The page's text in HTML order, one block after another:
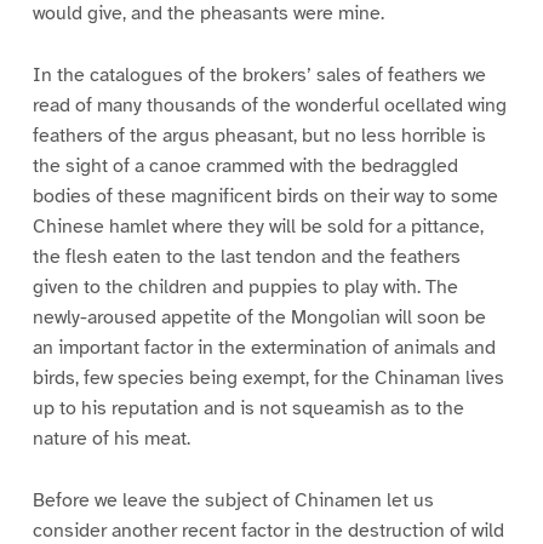
would give, and the pheasants were mine.
In the catalogues of the brokers’ sales of feathers we
read of many thousands of the wonderful ocellated wing
feathers of the argus pheasant, but no less horrible is
the sight of a canoe crammed with the bedraggled
bodies of these magnificent birds on their way to some
Chinese hamlet where they will be sold for a pittance,
the flesh eaten to the last tendon and the feathers
given to the children and puppies to play with. The
newly-aroused appetite of the Mongolian will soon be
an important factor in the extermination of animals and
birds, few species being exempt, for the Chinaman lives
up to his reputation and is not squeamish as to the
nature of his meat.
Before we leave the subject of Chinamen let us
consider another recent factor in the destruction of wild